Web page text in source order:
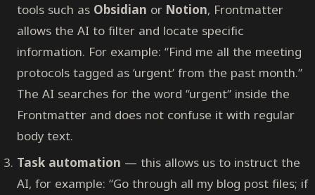
tools such as Obsidian or Notion, Frontmatter
allows the AI to filter and locate specific
information. For example: “Find me all the meeting
protocols tagged as ‘urgent’ from the past month.”
The AI searches for the word “urgent” inside the
Frontmatter and does not confuse it with regular
body text.
Task automation — this allows us to instruct the
AI, for example: “Go through all my blog post files; if